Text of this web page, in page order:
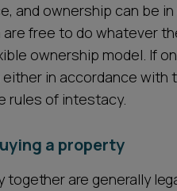
and ownership can be
free to do whatever
ownership model. If
in accordance with
rules of intestacy.
a property
together are generally